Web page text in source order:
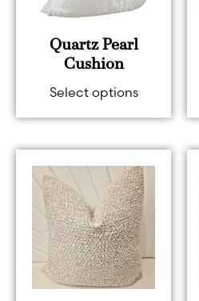
Quartz Pearl
Cushion
Select options